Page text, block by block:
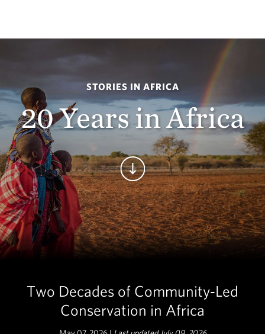
STORIES IN AFRICA
20 Years in Africa
Continue
Two Decades of Community‑Led
Conservation in Africa